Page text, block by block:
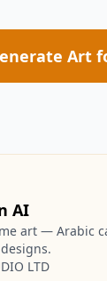
Art
AI
art — Arabic
LTD